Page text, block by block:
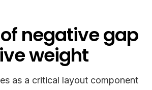
negative gap
weight
as a critical layout component